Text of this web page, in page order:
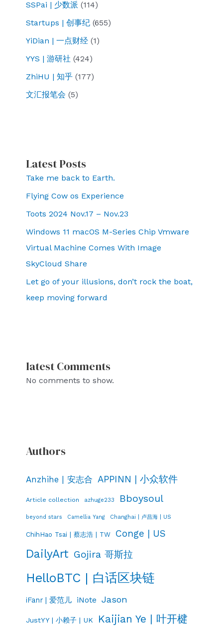
SSPai | 少数派 (114)
Startups | 创事纪 (655)
YiDian | 一点财经 (1)
YYS | 游研社 (424)
ZhiHU | 知乎 (177)
文汇报笔会 (5)
Latest Posts
Take me back to Earth.
Flying Cow os Experience
Toots 2024 Nov.17 – Nov.23
Windows 11 macOS M-Series Chip Vmware
Virtual Machine Comes With Image
SkyCloud Share
Let go of your illusions, don’t rock the boat,
keep moving forward
latest Comments
No comments to show.
Authors
Anzhihe | 安志合 APPINN | 小众软件
Article collection azhuge233 Bboysoul
beyond stars Camellia Yang Changhai | 卢昌海 | US
ChihHao Tsai | 蔡志浩 | TW Conge | US
DailyArt Gojira 哥斯拉
HelloBTC | 白话区块链
iFanr | 爱范儿 iNote Jason
JustYY | 小赖子 | UK Kaijian Ye | 叶开楗